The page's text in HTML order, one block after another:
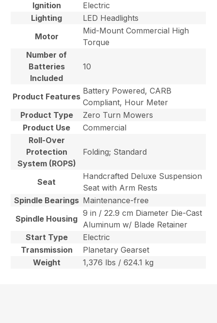
Ignition
Electric
Lighting
LED Headlights
Motor
Mid-Mount Commercial High
Torque
Number of
Batteries
Included
10
Product Features
Battery Powered, CARB
Compliant, Hour Meter
Product Type
Zero Turn Mowers
Product Use
Commercial
Roll-Over
Protection
System (ROPS)
Folding; Standard
Seat
Handcrafted Deluxe Suspension
Seat with Arm Rests
Spindle Bearings Maintenance-free
Spindle Housing
9 in / 22.9 cm Diameter Die-Cast
Aluminum w/ Blade Retainer
Start Type
Electric
Transmission
Planetary Gearset
Weight
1,376 lbs / 624.1 kg